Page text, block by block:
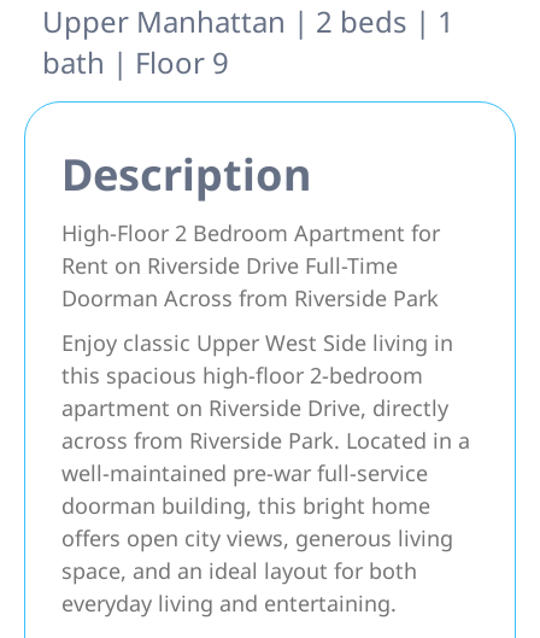
Upper Manhattan | 2 beds | 1
bath | Floor 9
Description
High-Floor 2 Bedroom Apartment for
Rent on Riverside Drive Full-Time
Doorman Across from Riverside Park
Enjoy classic Upper West Side living in
this spacious high-floor 2-bedroom
apartment on Riverside Drive, directly
across from Riverside Park. Located in a
well-maintained pre-war full-service
doorman building, this bright home
offers open city views, generous living
space, and an ideal layout for both
everyday living and entertaining.